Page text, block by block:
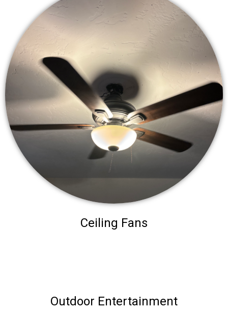
Ceiling Fans
Outdoor Entertainment